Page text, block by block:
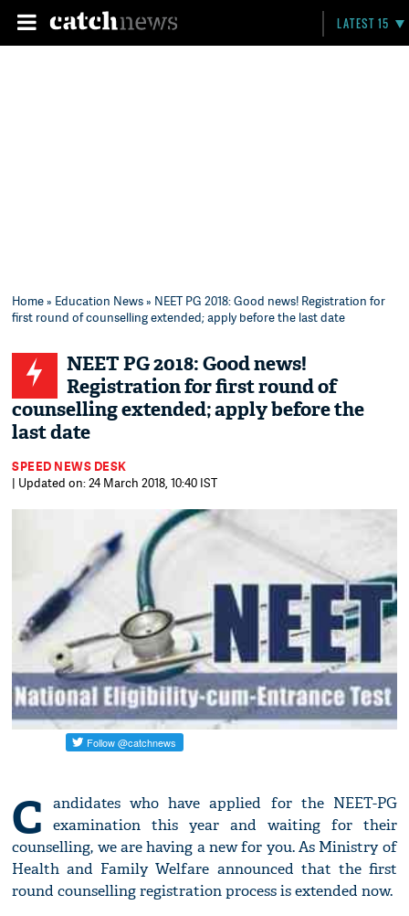
LATEST 15
Home» Education News» NEET PG 2018: Good news! Registration for
first round of counselling extended; apply before the last date
NEET PG 2018: Good news!
Registration for first round of
counselling extended; apply before the
last date
SPEED NEWS DESK
| Updated on: 24 March 2018, 10:40 IST
C
andidates who have applied for the NEET-PG
examination this year and waiting for their
counselling, we are having a new for you. As Ministry of
Health and Family Welfare announced that the first
round counselling registration process is extended now.